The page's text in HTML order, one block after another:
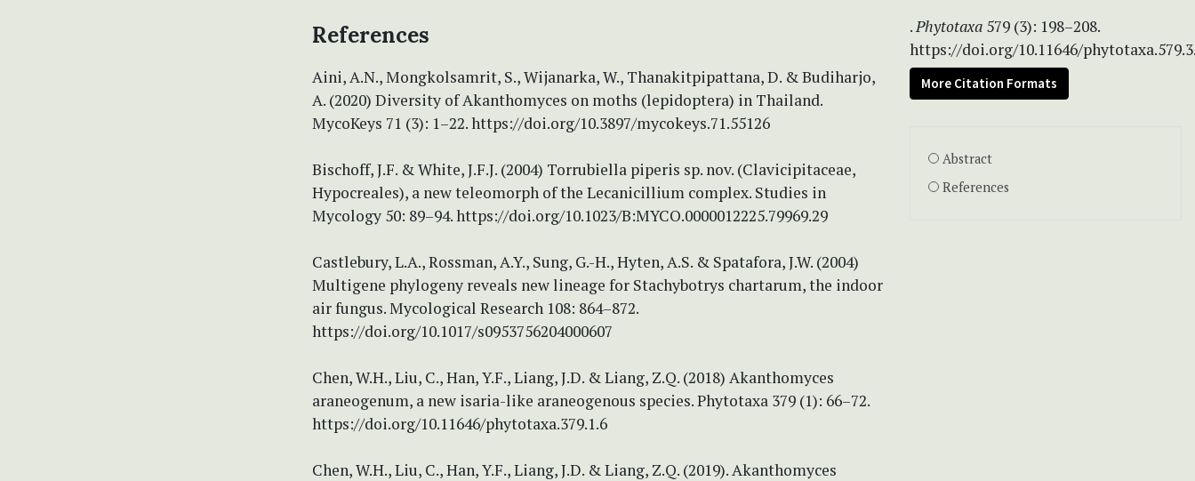
References
Aini, A.N., Mongkolsamrit, S., Wijanarka, W., Thanakitpipattana, D. & Budiharjo,
A. (2020) Diversity of Akanthomyces on moths (lepidoptera) in Thailand.
MycoKeys 71 (3): 1–22. https://doi.org/10.3897/mycokeys.71.55126
Bischoff, J.F. & White, J.F.J. (2004) Torrubiella piperis sp. nov. (Clavicipitaceae,
Hypocreales), a new teleomorph of the Lecanicillium complex. Studies in
Mycology 50: 89–94. https://doi.org/10.1023/B:MYCO.0000012225.79969.29
Castlebury, L.A., Rossman, A.Y., Sung, G.-H., Hyten, A.S. & Spatafora, J.W. (2004)
Multigene phylogeny reveals new lineage for Stachybotrys chartarum, the indoor
air fungus. Mycological Research 108: 864–872.
https://doi.org/10.1017/s0953756204000607
Chen, W.H., Liu, C., Han, Y.F., Liang, J.D. & Liang, Z.Q. (2018) Akanthomyces
araneogenum, a new isaria-like araneogenous species. Phytotaxa 379 (1): 66–72.
https://doi.org/10.11646/phytotaxa.379.1.6
Chen, W.H., Liu, C., Han, Y.F., Liang, J.D. & Liang, Z.Q. (2019). Akanthomyces
.Phytotaxa 579 (3): 198–208.
https://doi.org/10.11646/
More Citation Formats
Abstract
References